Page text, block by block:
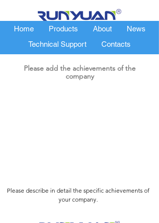
Home Products About
News
Technical Support
Contacts
Please add the achievements of the
company
Please describe in detail the specific achievements of
your company.